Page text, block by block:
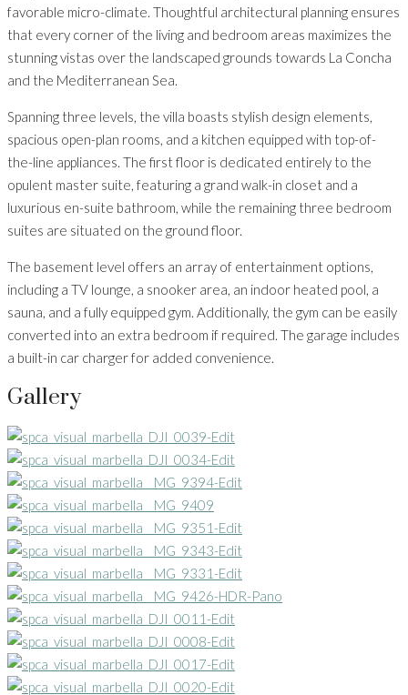
favorable micro-climate. Thoughtful architectural planning ensures
that every corner of the living and bedroom areas maximizes the
stunning vistas over the landscaped grounds towards La Concha
and the Mediterranean Sea.
Spanning three levels, the villa boasts stylish design elements,
spacious open-plan rooms, and a kitchen equipped with top-of-
the-line appliances. The first floor is dedicated entirely to the
opulent master suite, featuring a grand walk-in closet and a
luxurious en-suite bathroom, while the remaining three bedroom
suites are situated on the ground floor.
The basement level offers an array of entertainment options,
including a TV lounge, a snooker area, an indoor heated pool, a
sauna, and a fully equipped gym. Additionally, the gym can be easily
converted into an extra bedroom if required. The garage includes
a built-in car charger for added convenience.
Gallery